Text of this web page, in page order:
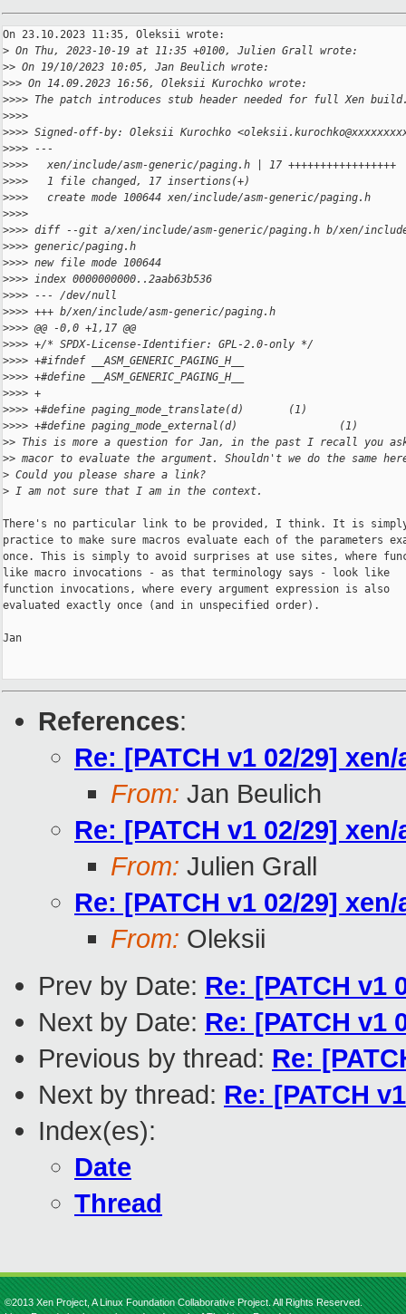
On 23.10.2023 11:35, Oleksii wrote:
> On Thu, 2023-10-19 at 11:35 +0100, Julien Grall wrote:
>> On 19/10/2023 10:05, Jan Beulich wrote:
>>> On 14.09.2023 16:56, Oleksii Kurochko wrote:
>>>> The patch introduces stub header needed for full Xen
>>>>
>>>> Signed-off-by: Oleksii Kurochko
>>>> ---
>>>>   xen/include/asm-generic/paging.h | 17 +++++++++++++++++
>>>>   1 file changed, 17 insertions(+)
>>>>   create mode 100644 xen/include/asm-generic/paging.h
>>>>
>>>> diff --git a/xen/include/asm-generic/paging.h b/xen/
>>>> generic/paging.h
>>>> new file mode 100644
>>>> index 0000000000..2aab63b536
>>>> --- /dev/null
>>>> +++ b/xen/include/asm-generic/paging.h
>>>> @@ -0,0 +1,17 @@
>>>> +/* SPDX-License-Identifier: GPL-2.0-only */
>>>> +#ifndef __ASM_GENERIC_PAGING_H__
>>>> +#define __ASM_GENERIC_PAGING_H__
>>>> +
>>>> +#define paging_mode_translate(d)       (1)
>>>> +#define paging_mode_external(d)                (1)
>> This is more a question for Jan, in the past I recall you
>> macor to evaluate the argument. Shouldn't we do the same
> Could you please share a link?
> I am not sure that I am in the context.
There's no particular link to be provided, I think. It is simply
practice to make sure macros evaluate each of the parameters
once. This is simply to avoid surprises at use sites, where
like macro invocations - as that terminology says - look like
function invocations, where every argument expression is also
evaluated exactly once (and in unspecified order).
Jan
References:
Re: [PATCH v1 02/29]
From: Jan Beulich
Re: [PATCH v1 02/29]
From: Julien Grall
Re: [PATCH v1 02/29]
From: Oleksii
Prev by Date: Re: [PATCH
Next by Date: Re: [PATCH
Previous by thread: Re:
Next by thread: Re: [PATCH
Index(es):
Date
Thread
©2013 Xen Project, A Linux Foundation Collaborative Project. All Rights Reserved.